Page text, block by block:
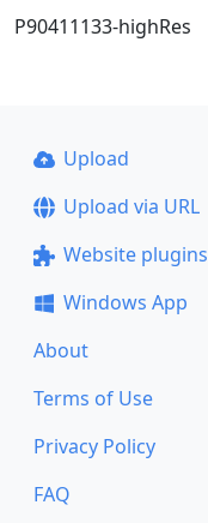
P90411133-highRes
Upload
Upload via URL
Website plugins
Windows App
About
Terms of Use
Privacy Policy
FAQ